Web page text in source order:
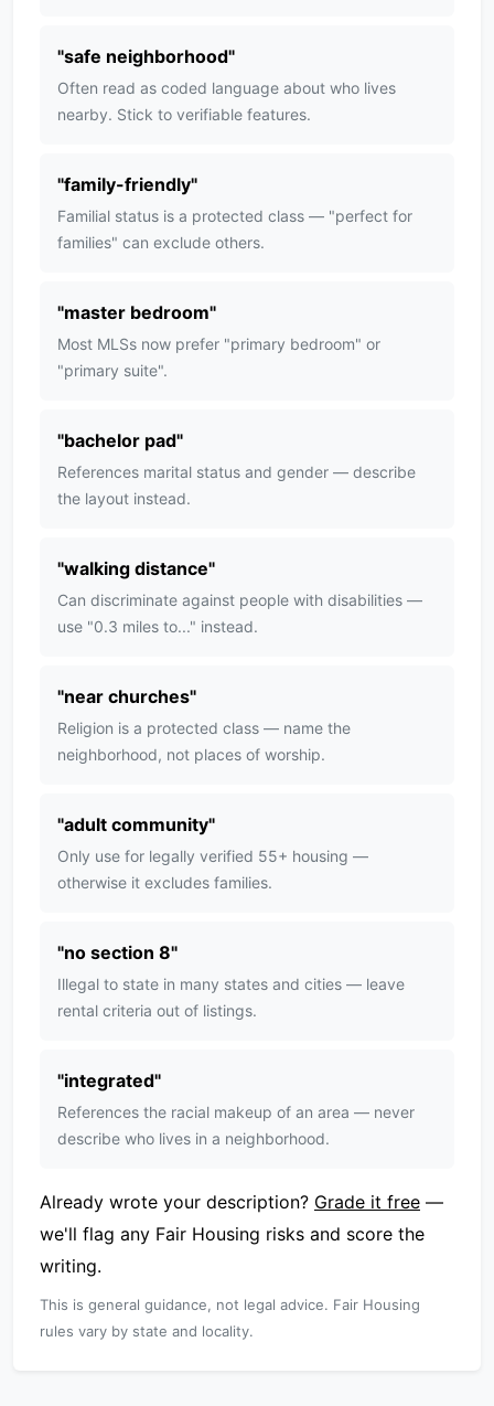
"safe neighborhood"
Often read as coded language about who lives
nearby. Stick to verifiable features.
"family-friendly"
Familial status is a protected class — "perfect for
families" can exclude others.
"master bedroom"
Most MLSs now prefer "primary bedroom" or
"primary suite".
"bachelor pad"
References marital status and gender — describe
the layout instead.
"walking distance"
Can discriminate against people with disabilities —
use "0.3 miles to..." instead.
"near churches"
Religion is a protected class — name the
neighborhood, not places of worship.
"adult community"
Only use for legally verified 55+ housing —
otherwise it excludes families.
"no section 8"
Illegal to state in many states and cities — leave
rental criteria out of listings.
"integrated"
References the racial makeup of an area — never
describe who lives in a neighborhood.
Already wrote your description? Grade it free —
we'll flag any Fair Housing risks and score the
writing.
This is general guidance, not legal advice. Fair Housing
rules vary by state and locality.